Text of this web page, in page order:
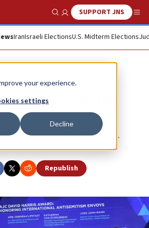
your experience.
settings
Decline
Show SearchSUPPORT JNS
IranIsraeli ElectionsU.S. Midterm Elections
cells uncovered in
stronger across the Americas.
Republish